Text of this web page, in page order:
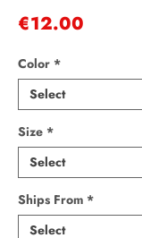
€12.00
Color *
Size *
Ships From *